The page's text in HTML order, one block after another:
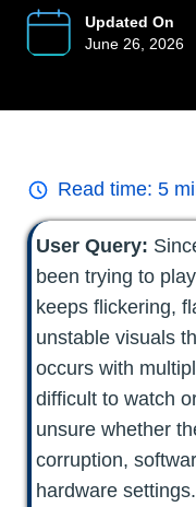
Updated On
June 26, 2026
Read time: 5
User Query:
been trying to
keeps flickering,
unstable visuals
occurs with
difficult to watch
unsure whether
corruption,
hardware